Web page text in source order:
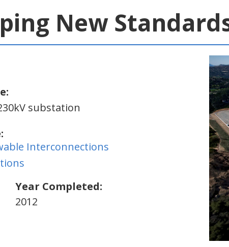
New
substation
Interconnections
Year Completed:
2012